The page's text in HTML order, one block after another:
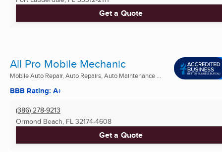
Get a Quote
All Pro Mobile Mechanic
Mobile Auto Repair, Auto Repairs, Auto Maintenance ...
BBB Rating: A+
(386) 278-9213
Ormond Beach, FL 32174-4608
Get a Quote